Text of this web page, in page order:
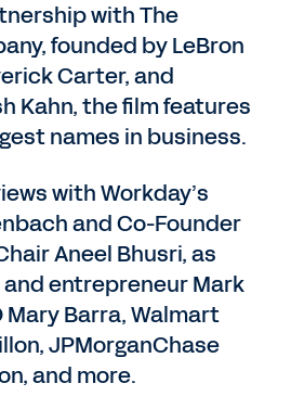
with The
founded by LeBron
Carter, and
Kahn, the film features
names in business.
with Workday’s
and Co-Founder
Aneel Bhusri, as
entrepreneur Mark
Mary Barra, Walmart
JPMorganChase
and more.